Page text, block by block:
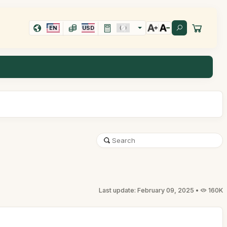
EN USD
Last update: February 09, 2025 • 160K